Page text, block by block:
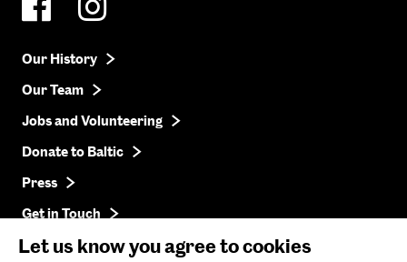
Our History
Our Team
Jobs and Volunteering
Donate to Baltic
Press
Get in Touch
Let us know you agree to cookies